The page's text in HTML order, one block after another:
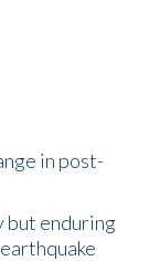
in post-
but enduring